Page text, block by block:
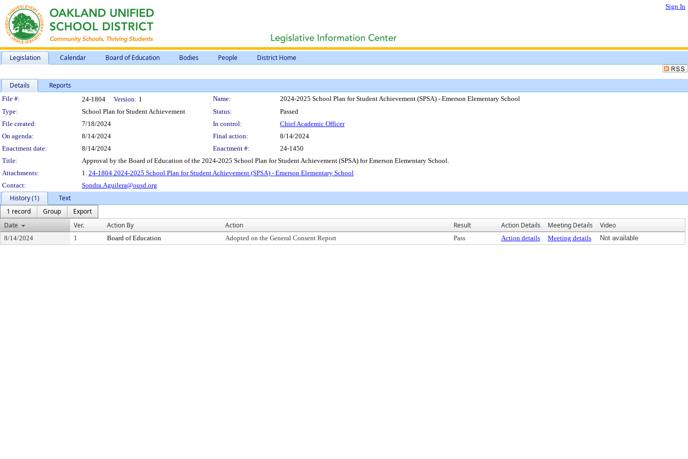
Sign In
Legislation Calendar Board of Education Bodies People District Home
Details Reports
Legislation Details
File #: 24-1804 Version: 1 Name:
2024-2025 School Plan for Student Achievement (SPSA) - Emerson Elementary School
Type:
School Plan for Student Achievement Status:
Passed
File created:
7/18/2024 In control:
Chief Academic Officer
On agenda:
8/14/2024 Final action:
8/14/2024
Enactment date:
8/14/2024 Enactment #:
24-1450
Title:
Approval by the Board of Education of the 2024-2025 School Plan for Student Achievement (SPSA) for Emerson Elementary School.
Attachments:
1. 24-1804 2024-2025 School Plan for Student Achievement (SPSA) - Emerson Elementary School
Contact:
Sondra.Aguilera@ousd.org
History (1)
Text
1 record
Group
Export
Date
Ver. Action By Action Result Action Details Meeting Details Video
8/14/2024 1 Board of Education Adopted on the General Consent Report Pass Action details Meeting details Not available